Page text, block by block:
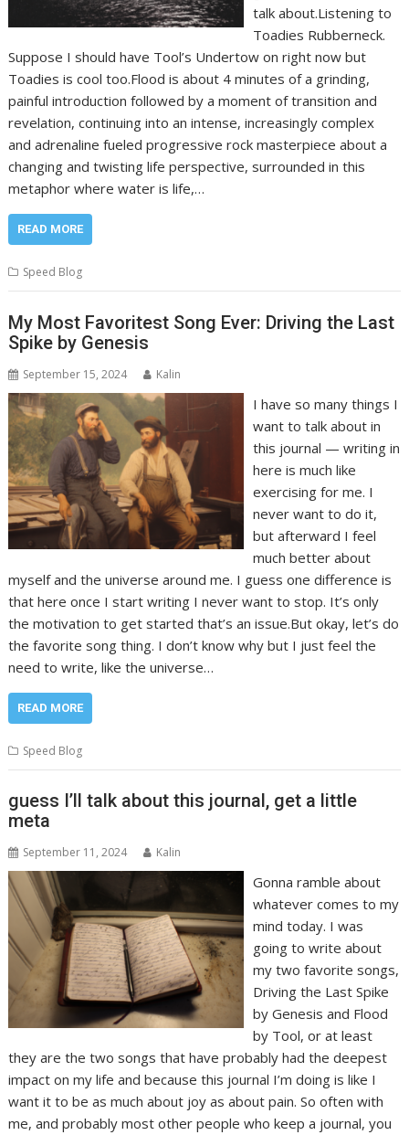
talk about.Listening to
Toadies Rubberneck.
Suppose I should have Tool’s Undertow on right now but
Toadies is cool too.Flood is about 4 minutes of a grinding,
painful introduction followed by a moment of transition and
revelation, continuing into an intense, increasingly complex
and adrenaline fueled progressive rock masterpiece about a
changing and twisting life perspective, surrounded in this
metaphor where water is life,…
READ MORE
Speed Blog
My Most Favoritest Song Ever: Driving the Last
Spike by Genesis
September 15, 2024 Kalin
I have so many things I
want to talk about in
this journal — writing in
here is much like
exercising for me. I
never want to do it,
but afterward I feel
much better about
myself and the universe around me. I guess one difference is
that here once I start writing I never want to stop. It’s only
the motivation to get started that’s an issue.But okay, let’s do
the favorite song thing. I don’t know why but I just feel the
need to write, like the universe…
READ MORE
Speed Blog
guess I’ll talk about this journal, get a little
meta
September 11, 2024 Kalin
Gonna ramble about
whatever comes to my
mind today. I was
going to write about
my two favorite songs,
Driving the Last Spike
by Genesis and Flood
by Tool, or at least
they are the two songs that have probably had the deepest
impact on my life and because this journal I’m doing is like I
want it to be as much about joy as about pain. So often with
me, and probably most other people who keep a journal, you